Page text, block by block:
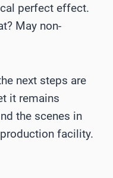
perfect effect.
May non-
next steps are
it remains
the scenes in
facility.